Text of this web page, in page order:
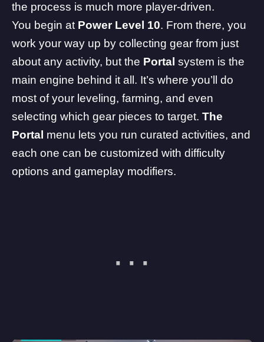
the process is much more player-driven.
You begin at Power Level 10. From there, you
work your way up by collecting gear from just
about any activity, but the Portal system is the
main engine behind it all. It’s where you’ll do
most of your leveling, farming, and even
selecting which gear pieces to target. The
Portal menu lets you run curated activities, and
each one can be customized with difficulty
options and gameplay modifiers.